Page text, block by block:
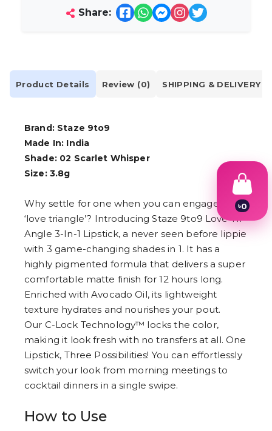
Share:
Product Details Review (0) SHIPPING & DELIVERY
Brand: Staze 9to9
Made In: India
Shade: 02 Scarlet Whisper
Size: 3.8g
Why settle for one when you can engage in a
‘love triangle’? Introducing Staze 9to9 Love Tri-
Angle 3-In-1 Lipstick, a never seen before lippie
with 3 game-changing shades in 1. It has a
highly pigmented formula that delivers a super
comfortable matte finish for 12 hours long.
Enriched with Avocado Oil, its lightweight
texture hydrates and nourishes your pout.
Our C-Lock Technology™ locks the color,
making it look fresh with no transfers at all. One
Lipstick, Three Possibilities! You can effortlessly
switch your look from morning meetings to
cocktail dinners in a single swipe.
How to Use
৳0
3
5